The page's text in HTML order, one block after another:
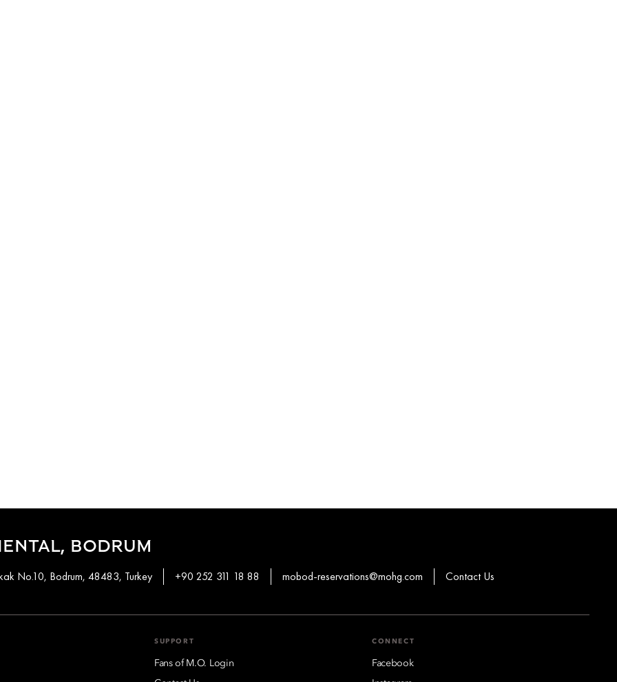
BODRUM
No.10, Bodrum, 48483, Turkey +90 252 311 18 88 mobod-reservations@mohg.com Contact Us
SUPPORT
Fans of M.O. Login
CONNECT
Facebook